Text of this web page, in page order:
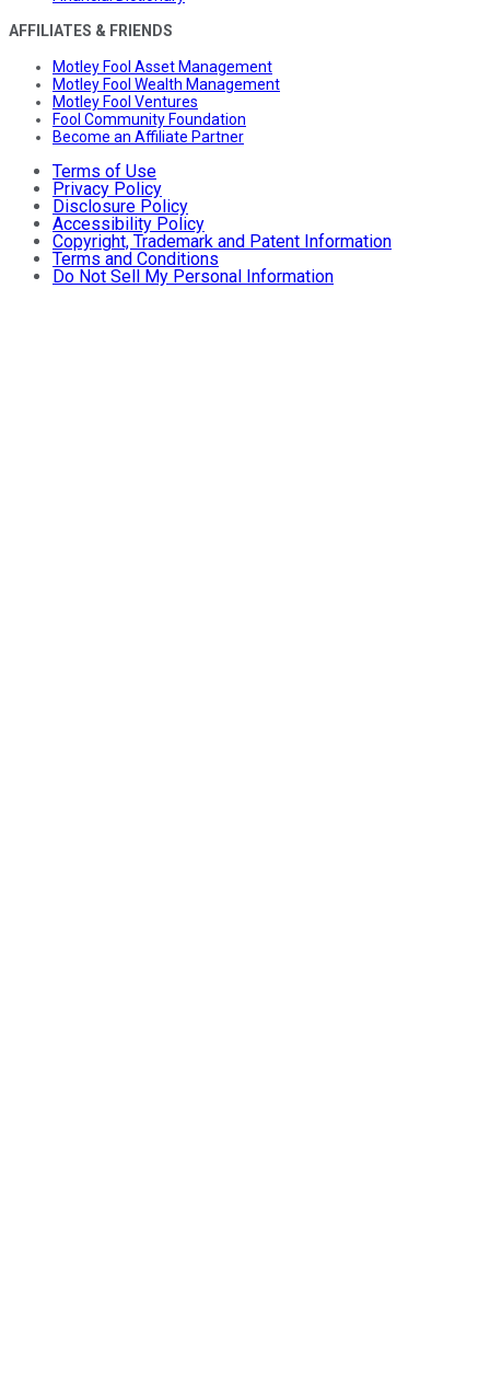
AFFILIATES & FRIENDS
Motley Fool Asset Management
Motley Fool Wealth Management
Motley Fool Ventures
Fool Community Foundation
Become an Affiliate Partner
Terms of Use
Privacy Policy
Disclosure Policy
Accessibility Policy
Copyright, Trademark and Patent Information
Terms and Conditions
Do Not Sell My Personal Information